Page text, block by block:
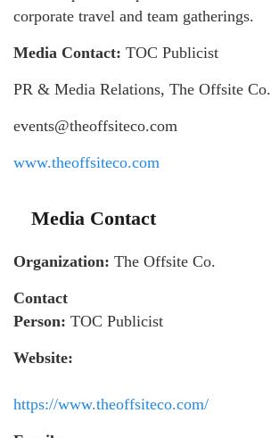
corporate travel and team gatherings.
Media Contact: TOC Publicist
PR & Media Relations, The Offsite Co.
events@theoffsiteco.com
www.theoffsiteco.com
Media Contact
Organization: The Offsite Co.
Contact
Person: TOC Publicist
Website:
https://www.theoffsiteco.com/